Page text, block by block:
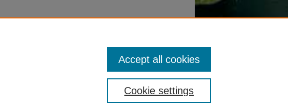
Cookie settings
Accept all cookies